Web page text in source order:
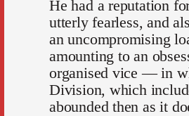
He had a reputation
utterly fearless, and
an uncompromising
amounting to an
organised vice — in
Division, which
abounded then as it